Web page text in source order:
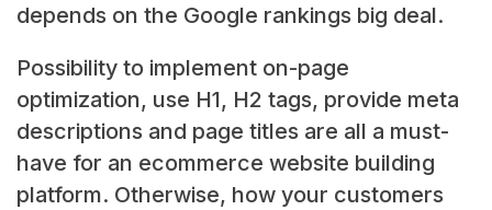
depends on the Google rankings big deal.
Possibility to implement on-page
optimization, use H1, H2 tags, provide meta
descriptions and page titles are all a must-
have for an ecommerce website building
platform. Otherwise, how your customers